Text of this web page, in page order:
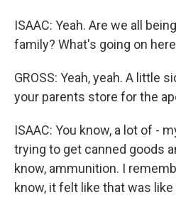
ISAAC: Yeah. Are we all
family? What's going on
GROSS: Yeah, yeah. A little
your parents store for the
ISAAC: You know, a lot of -
trying to get canned goods
know, ammunition. I
know, it felt like that was